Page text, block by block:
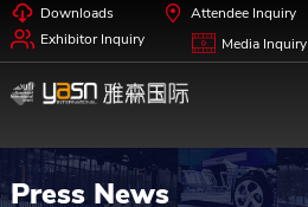
Downloads
Attendee Inquiry
Exhibitor Inquiry
Media Inquiry
Press News